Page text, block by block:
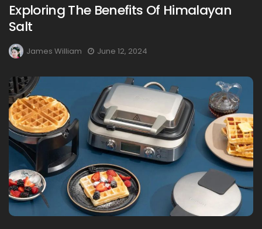
Exploring The Benefits Of Himalayan
Salt
James William June 12, 2024